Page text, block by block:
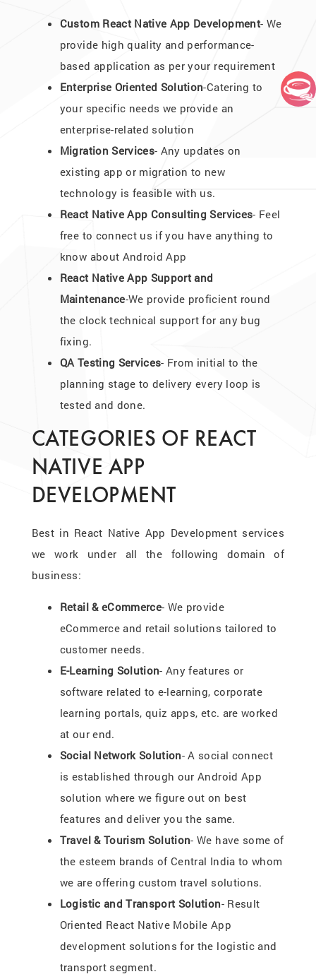
Custom React Native App Development- We
provide high quality and performance-
based application as per your requirement
Enterprise Oriented Solution-Catering to
your specific needs we provide an
enterprise-related solution
Migration Services- Any updates on
existing app or migration to new
technology is feasible with us.
React Native App Consulting Services- Feel
free to connect us if you have anything to
know about Android App
React Native App Support and
Maintenance-We provide proficient round
the clock technical support for any bug
fixing.
QA Testing Services- From initial to the
planning stage to delivery every loop is
tested and done.
CATEGORIES OF REACT
NATIVE APP
DEVELOPMENT
Best in React Native App Development services
we work under all the following domain of
business:
Retail & eCommerce- We provide
eCommerce and retail solutions tailored to
customer needs.
E-Learning Solution- Any features or
software related to e-learning, corporate
learning portals, quiz apps, etc. are worked
at our end.
Social Network Solution- A social connect
is established through our Android App
solution where we figure out on best
features and deliver you the same.
Travel & Tourism Solution- We have some of
the esteem brands of Central India to whom
we are offering custom travel solutions.
Logistic and Transport Solution- Result
Oriented React Native Mobile App
development solutions for the logistic and
transport segment.